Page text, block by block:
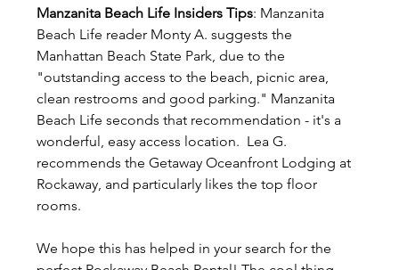
Manzanita Beach Life Insiders Tips: Manzanita
Beach Life reader Monty A. suggests the
Manhattan Beach State Park, due to the
"outstanding access to the beach, picnic area,
clean restrooms and good parking." Manzanita
Beach Life seconds that recommendation - it's a
wonderful, easy access location.  Lea G.
recommends the Getaway Oceanfront Lodging at
Rockaway, and particularly likes the top floor
rooms.
We hope this has helped in your search for the